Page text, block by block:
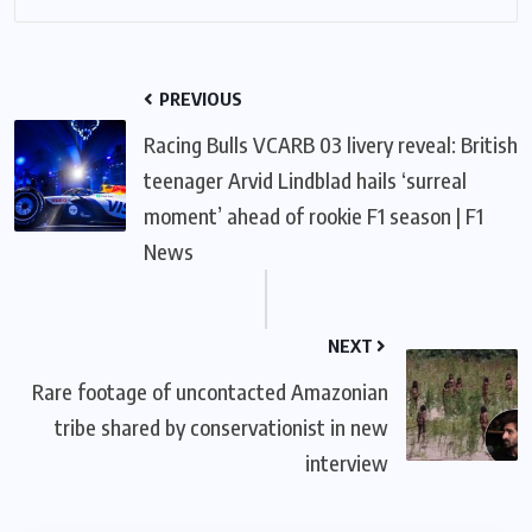
PREVIOUS
Racing Bulls VCARB 03 livery reveal: British
teenager Arvid Lindblad hails ‘surreal
moment’ ahead of rookie F1 season | F1
News
NEXT
Rare footage of uncontacted Amazonian
tribe shared by conservationist in new
interview